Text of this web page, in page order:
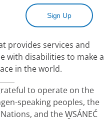
Sign Up
provides services and
with disabilities to make a
in the world.
to operate on the
speaking peoples, the
and the W̱SÁNEĆ